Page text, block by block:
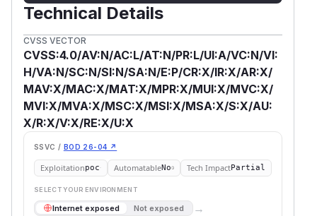
Technical Details
CVSS VECTOR
CVSS:4.0/AV:N/AC:L/AT:N/PR:L/UI:A/VC:N/VI:
H/VA:N/SC:N/SI:N/SA:N/E:P/CR:X/IR:X/AR:X/
MAV:X/MAC:X/MAT:X/MPR:X/MUI:X/MVC:X/
MVI:X/MVA:X/MSC:X/MSI:X/MSA:X/S:X/AU:
X/R:X/V:X/RE:X/U:X
SSVC / BOD 26-04 ↗
Exploitationpoc AutomatableNo Tech ImpactPartial
SELECT YOUR ENVIRONMENT
Internet exposed Not exposed →